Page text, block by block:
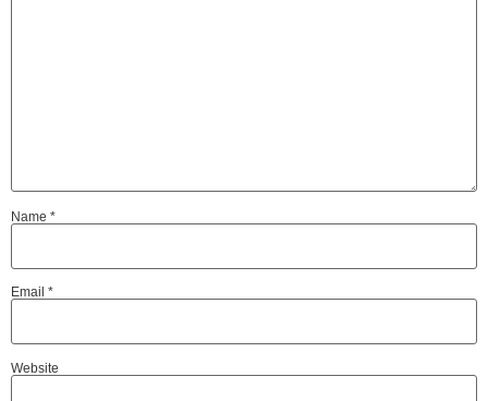
Name *
Email *
Website